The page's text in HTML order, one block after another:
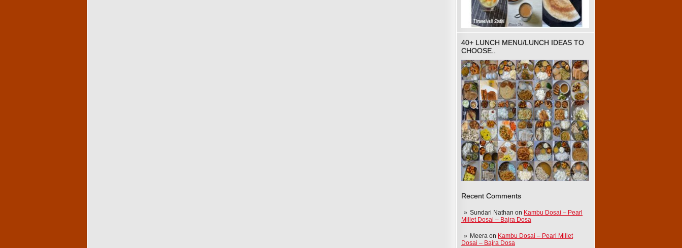
40+ LUNCH MENU/LUNCH IDEAS TO
CHOOSE..
Recent Comments
Sundari Nathan on Kambu Dosai – Pearl
Millet Dosai – Bajra Dosa
Meera on Kambu Dosai – Pearl Millet
Dosai – Bajra Dosa